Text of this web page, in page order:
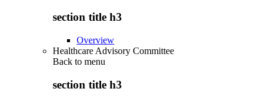
section title h3
Overview
Healthcare Advisory Committee
Back to menu
section title h3